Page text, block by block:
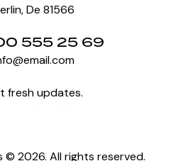
De 81566
555 25 69
fresh updates.
© 2026. All rights reserved.